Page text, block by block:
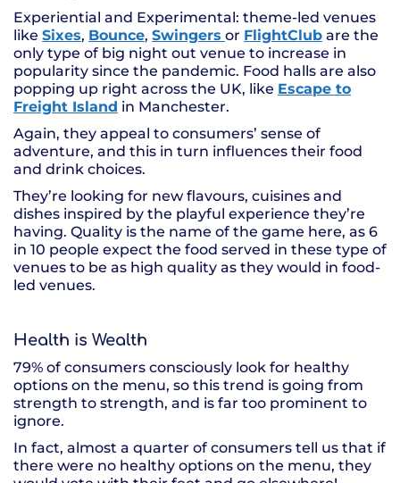
Experiential and Experimental: theme-led venues
like Sixes, Bounce, Swingers or FlightClub are the
only type of big night out venue to increase in
popularity since the pandemic. Food halls are also
popping up right across the UK, like Escape to
Freight Island in Manchester.
Again, they appeal to consumers’ sense of
adventure, and this in turn influences their food
and drink choices.
They’re looking for new flavours, cuisines and
dishes inspired by the playful experience they’re
having. Quality is the name of the game here, as 6
in 10 people expect the food served in these type of
venues to be as high quality as they would in food-
led venues.
Health is Wealth
79% of consumers consciously look for healthy
options on the menu, so this trend is going from
strength to strength, and is far too prominent to
ignore.
In fact, almost a quarter of consumers tell us that if
there were no healthy options on the menu, they